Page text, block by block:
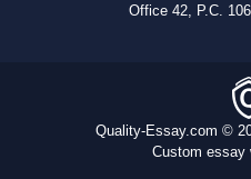
Office 42, P.C.
Quality-Essay.com ©
Custom essay